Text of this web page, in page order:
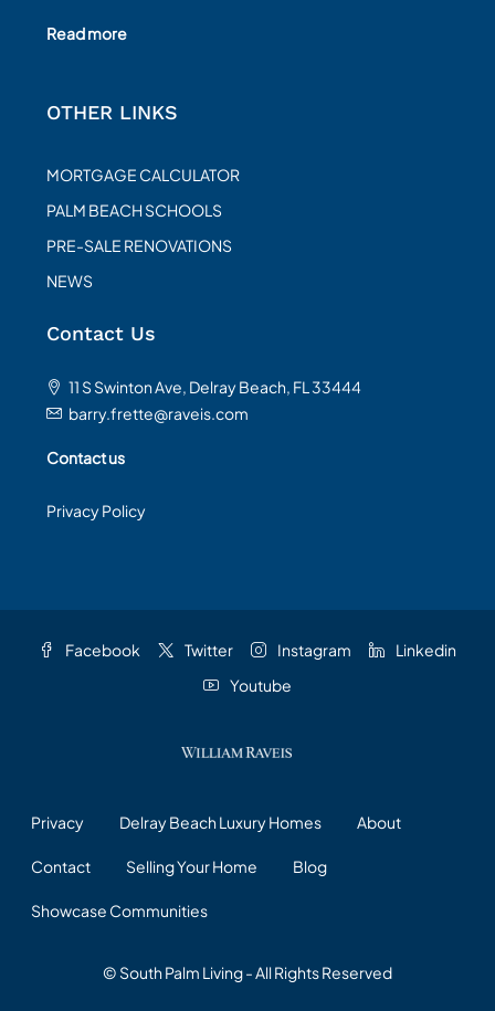
Read more
OTHER LINKS
MORTGAGE CALCULATOR
PALM BEACH SCHOOLS
PRE-SALE RENOVATIONS
NEWS
Contact Us
11 S Swinton Ave, Delray Beach, FL 33444
barry.frette@raveis.com
Contact us
Privacy Policy
Facebook Twitter Instagram
Linkedin
Youtube
Privacy Delray Beach Luxury Homes About
Contact Selling Your Home Blog
Showcase Communities
© South Palm Living - All Rights Reserved